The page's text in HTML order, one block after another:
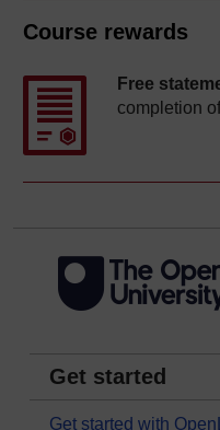
Course rewards
Free
completion
Get started
Get started with